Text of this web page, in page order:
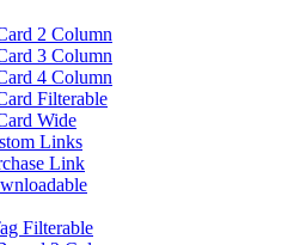
2 Column
3 Column
4 Column
Filterable
Wide
Links
Link
Filterable